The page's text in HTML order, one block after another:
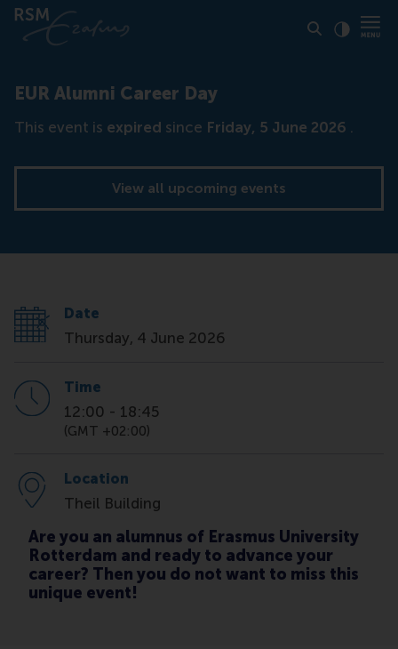
EUR Alumni Career Day
This event is expired since Friday, 5 June 2026 .
View all upcoming events
Date
Thursday, 4 June 2026
Time
12:00 - 18:45
(GMT +02:00)
Location
Theil Building
Are you an alumnus of Erasmus University
Rotterdam and ready to advance your
career? Then you do not want to miss this
unique event!